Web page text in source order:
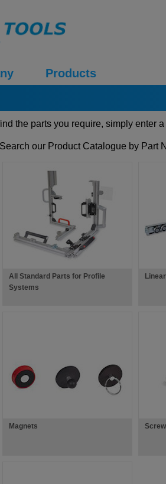
Products
the parts you require, simply enter
Search our Product Catalogue by Part
All Standard Parts for Profile
Systems
Magnets